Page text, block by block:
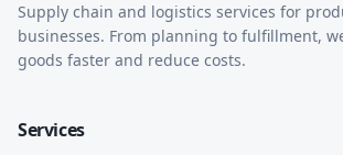
Supply chain and logistics services for
businesses. From planning to fulfillment,
goods faster and reduce costs.
Services